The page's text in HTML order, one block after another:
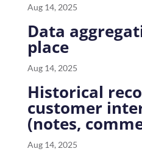
Aug 14, 2025
Data
place
Aug 14, 2025
Historical
customer
(notes,
Aug 14, 2025